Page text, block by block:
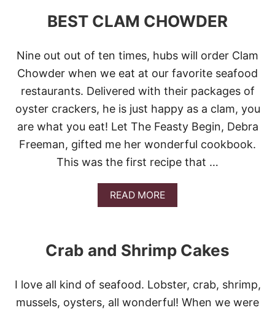
N
D
H
R
O
A
W
A
Y
T
E
E
Y
BEST CLAM CHOWDER
Nine out out of ten times, hubs will order Clam
Chowder when we eat at our favorite seafood
restaurants. Delivered with their packages of
oyster crackers, he is just happy as a clam, you
are what you eat! Let The Feasty Begin, Debra
Freeman, gifted me her wonderful cookbook.
This was the first recipe that …
READ MOREA
B
B
T
C
Crab and Shrimp Cakes
I love all kind of seafood. Lobster, crab, shrimp,
mussels, oysters, all wonderful! When we were